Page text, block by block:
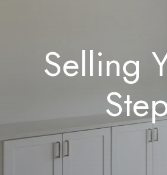
Selling